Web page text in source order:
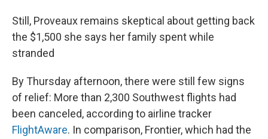
Still, Proveaux remains skeptical about getting back
the $1,500 she says her family spent while
stranded
By Thursday afternoon, there were still few signs
of relief: More than 2,300 Southwest flights had
been canceled, according to airline tracker
FlightAware. In comparison, Frontier, which had the